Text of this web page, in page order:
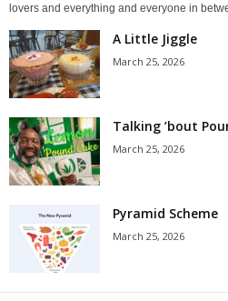
lovers and everything and everyone in
A Little Jiggle
March 25, 2026
Talking ’bout
March 25, 2026
Pyramid Scheme
March 25, 2026